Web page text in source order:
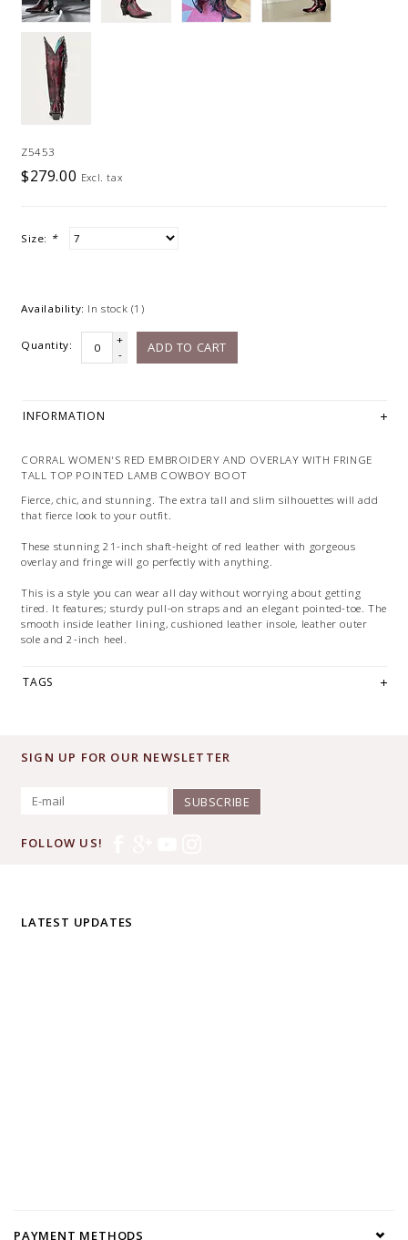
Z5453
$279.00 Excl. tax
Size: *
Availability: In stock (1)
Quantity:
+
-
ADD TO CART
INFORMATION
CORRAL WOMEN'S RED EMBROIDERY AND OVERLAY WITH FRINGE
TALL TOP POINTED LAMB COWBOY BOOT
Fierce, chic, and stunning. The extra tall and slim silhouettes will add
that fierce look to your outfit.
These stunning 21-inch shaft-height of red leather with gorgeous
overlay and fringe will go perfectly with anything.
This is a style you can wear all day without worrying about getting
tired. It features; sturdy pull-on straps and an elegant pointed-toe. The
smooth inside leather lining, cushioned leather insole, leather outer
sole and 2-inch heel.
TAGS
SIGN UP FOR OUR NEWSLETTER
SUBSCRIBE
FOLLOW US!
LATEST UPDATES
PAYMENT METHODS